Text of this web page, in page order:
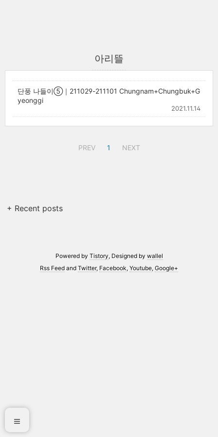
아리뜰
단풍 나들이⑤｜211029-211101 Chungnam+Chungbuk+G
yeonggi
2021.11.14
PREV 1 NEXT
+ Recent posts
Powered by Tistory, Designed by wallel
Rss Feed and Twitter, Facebook, Youtube, Google+